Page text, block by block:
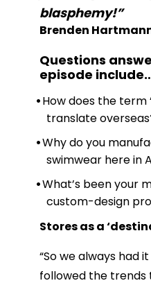
blasphemy!”
Brenden
Questions
episode include
How does the term
translate
Why do you
swimwear here in
What’s been your
custom-design
Stores as a
“So we always had
followed the trends